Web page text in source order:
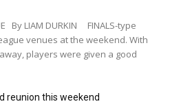
By LIAM DURKIN FINALS-type
venues at the weekend. With
players were given a good
reunion this weekend